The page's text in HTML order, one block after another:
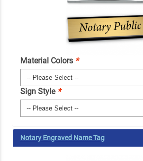
Material Colors *
Sign Style *
Notary Engraved Name Tag